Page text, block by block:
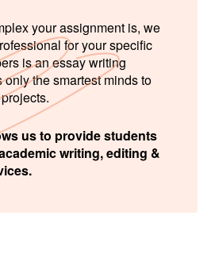
your assignment is, we
for your specific
is an essay writing
the smartest minds to
us to provide students
writing, editing &